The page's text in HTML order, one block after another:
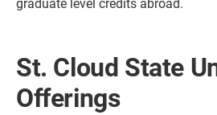
St. Cloud State
Offerings